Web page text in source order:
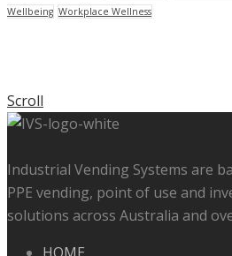
Wellbeing Workplace Wellness
Scroll
Industrial Vending Systems are
PPE vending, point of use and
solutions across Australia and